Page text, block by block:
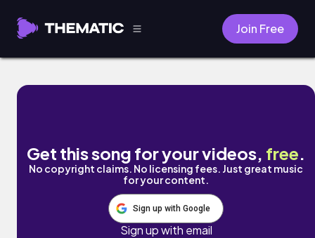
Join Free
The Show Must Go Wrong by Johniepee &
Get this song for your videos, free.
No copyright claims. No licensing fees. Just great music
for your content.
Sign up with Google
Sign up with email